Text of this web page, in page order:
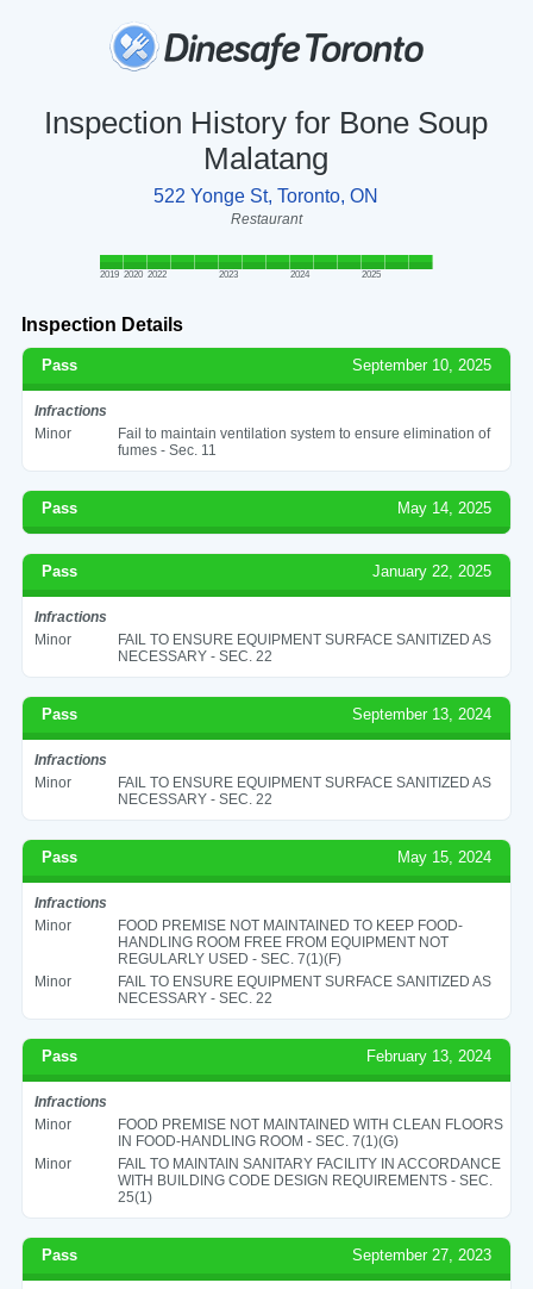
Inspection History for Bone Soup
Malatang
522 Yonge St, Toronto, ON
Restaurant
2019 2020 2022 2023 2024 2025
Inspection Details
Pass September 10, 2025
Infractions
Minor
Fail to maintain ventilation system to ensure elimination of
fumes - Sec. 11
Pass May 14, 2025
Pass January 22, 2025
Infractions
Minor
FAIL TO ENSURE EQUIPMENT SURFACE SANITIZED AS
NECESSARY - SEC. 22
Pass September 13, 2024
Infractions
Minor
FAIL TO ENSURE EQUIPMENT SURFACE SANITIZED AS
NECESSARY - SEC. 22
Pass May 15, 2024
Infractions
Minor
FOOD PREMISE NOT MAINTAINED TO KEEP FOOD-
HANDLING ROOM FREE FROM EQUIPMENT NOT
REGULARLY USED - SEC. 7(1)(F)
Minor
FAIL TO ENSURE EQUIPMENT SURFACE SANITIZED AS
NECESSARY - SEC. 22
Pass February 13, 2024
Infractions
Minor
FOOD PREMISE NOT MAINTAINED WITH CLEAN FLOORS
IN FOOD-HANDLING ROOM - SEC. 7(1)(G)
Minor
FAIL TO MAINTAIN SANITARY FACILITY IN ACCORDANCE
WITH BUILDING CODE DESIGN REQUIREMENTS - SEC.
25(1)
Pass September 27, 2023